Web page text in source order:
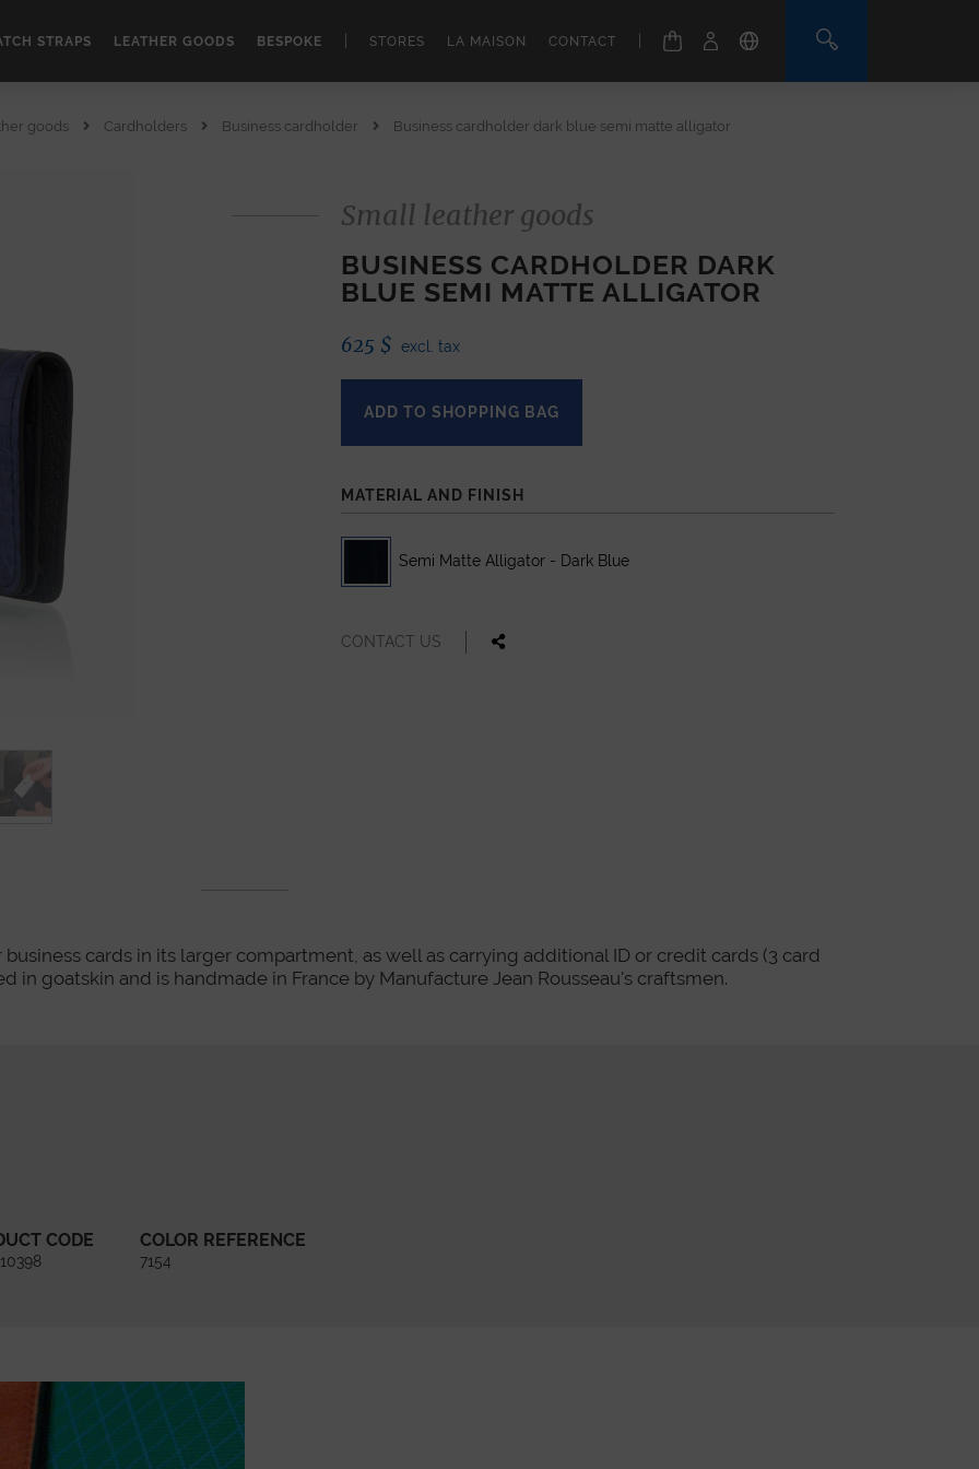
STRAPS LEATHER GOODS BESPOKE STORES LA MAISON CONTACT
goods Cardholders Business cardholder Business cardholder dark blue semi matte alligator
Small leather goods
BUSINESS CARDHOLDER DARK
BLUE SEMI MATTE ALLIGATOR
625 $ excl. tax
ADD TO SHOPPING BAG
MATERIAL AND FINISH
Semi Matte Alligator - Dark Blue
CONTACT US
cards in its larger compartment, as well as carrying additional ID or credit cards (3 card
in goatskin and is handmade in France by Manufacture Jean Rousseau's craftsmen.
CODE COLOR REFERENCE
7154